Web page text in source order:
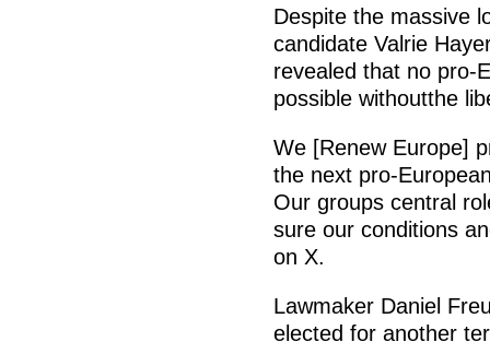
Despite the massive
candidate Valrie
revealed that no pro-
possible withoutthe
We [Renew Europe]
the next pro-
Our groups central
sure our conditions
on X.
Lawmaker Daniel
elected for another